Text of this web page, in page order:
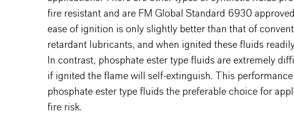
fire resistant and are FM Global Standard 6930
ease of ignition is only slightly better than that of
retardant lubricants, and when ignited these fluids
In contrast, phosphate ester type fluids are extremely
if ignited the flame will self-extinguish. This performance
phosphate ester type fluids the preferable choice for
fire risk.